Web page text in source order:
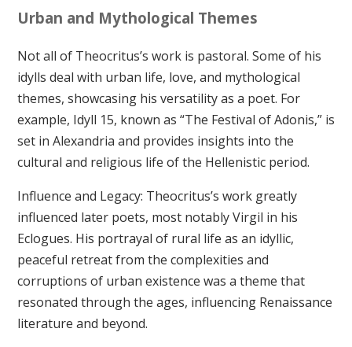
Urban and Mythological Themes
Not all of Theocritus’s work is pastoral. Some of his
idylls deal with urban life, love, and mythological
themes, showcasing his versatility as a poet. For
example, Idyll 15, known as “The Festival of Adonis,” is
set in Alexandria and provides insights into the
cultural and religious life of the Hellenistic period.
Influence and Legacy: Theocritus’s work greatly
influenced later poets, most notably Virgil in his
Eclogues. His portrayal of rural life as an idyllic,
peaceful retreat from the complexities and
corruptions of urban existence was a theme that
resonated through the ages, influencing Renaissance
literature and beyond.